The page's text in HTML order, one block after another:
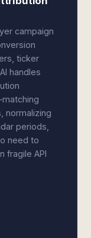
campaign
ticker
handles
normalizing
periods,
need to
fragile API